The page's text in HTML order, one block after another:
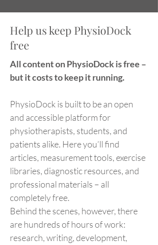
Help us keep PhysioDock
free
All content on PhysioDock is free –
but it costs to keep it running.
PhysioDock is built to be an open
and accessible platform for
physiotherapists, students, and
patients alike. Here you’ll find
articles, measurement tools, exercise
libraries, diagnostic resources, and
professional materials – all
completely free.
Behind the scenes, however, there
are hundreds of hours of work:
research, writing, development,